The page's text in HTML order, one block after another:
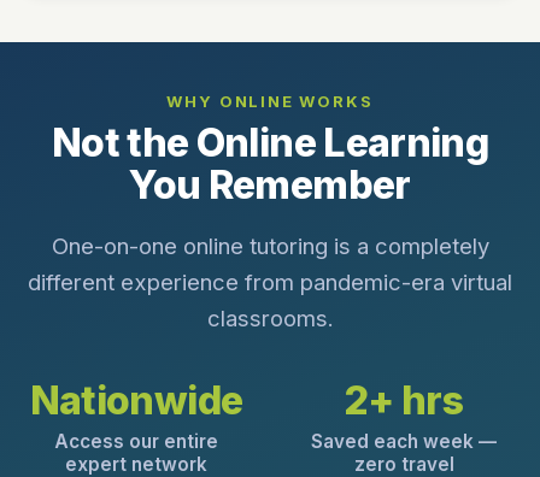
WHY ONLINE WORKS
Not the Online Learning
You Remember
One-on-one online tutoring is a completely
different experience from pandemic-era virtual
classrooms.
Nationwide
Access our entire
expert network
2+ hrs
Saved each week —
zero travel